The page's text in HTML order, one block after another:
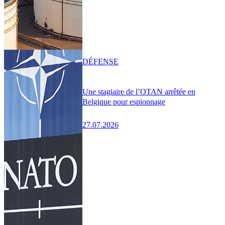
Une stagiaire de l’OTAN arrêtée en
Belgique pour espionnage
27.07.2026
DÉFENSE